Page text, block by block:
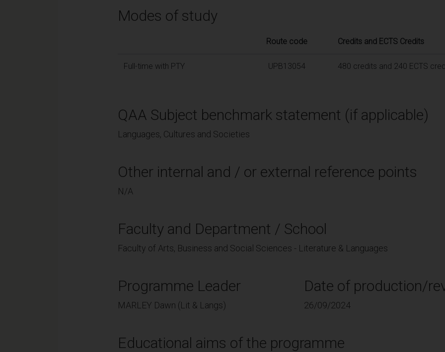
Modes of study
Route code Credits and ECTS Credits
Full-time with PTY UPB13054 480 credits and 240 ECTS
QAA Subject benchmark statement (if applicable)
Languages, Cultures and Societies
Other internal and / or external reference points
N/A
Faculty and Department / School
Faculty of Arts, Business and Social Sciences - Literature & Languages
Programme Leader
MARLEY Dawn (Lit & Langs)
Date of production/
26/09/2024
Educational aims of the programme